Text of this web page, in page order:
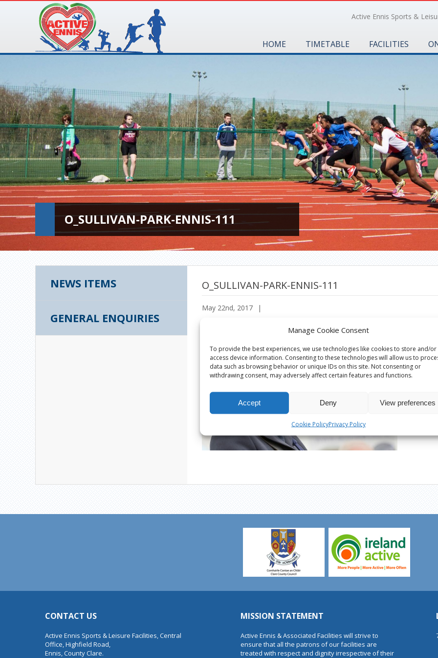
Manage Cookie Consent
To provide the best experiences, we use technologies like cookies to store and/or
access device information. Consenting to these technologies will allow us to
data such as browsing behavior or unique IDs on this site. Not consenting or
withdrawing consent, may adversely affect certain features and functions.
Accept Deny View preferences
Cookie PolicyPrivacy Policy
Active Ennis Sports &
HOME TIMETABLE FACILITIES
O_SULLIVAN-PARK-ENNIS-111
NEWS ITEMS
GENERAL ENQUIRIES
O_SULLIVAN-PARK-ENNIS-111
May 22nd, 2017 |
CONTACT US
Active Ennis Sports & Leisure Facilities, Central
Office, Highfield Road,
Ennis, County Clare.
MISSION STATEMENT
Active Ennis & Associated Facilities will strive to
ensure that all the patrons of our facilities are
treated with respect and dignity irrespective of their